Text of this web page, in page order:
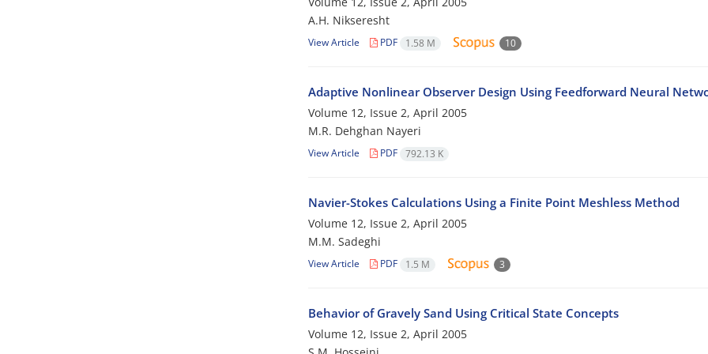
A.H. Nikseresht
View Article PDF 1.58 M 10
Adaptive Nonlinear Observer Design Using Feedforward Neural
Volume 12, Issue 2, April 2005
M.R. Dehghan Nayeri
View Article PDF 792.13 K
Navier-Stokes Calculations Using a Finite Point Meshless Method
Volume 12, Issue 2, April 2005
M.M. Sadeghi
View Article PDF 1.5 M 3
Behavior of Gravely Sand Using Critical State Concepts
Volume 12, Issue 2, April 2005